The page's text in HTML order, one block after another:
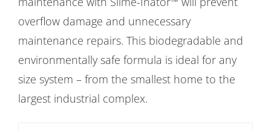
overflow damage and unnecessary
maintenance repairs. This biodegradable and
environmentally safe formula is ideal for any
size system – from the smallest home to the
largest industrial complex.